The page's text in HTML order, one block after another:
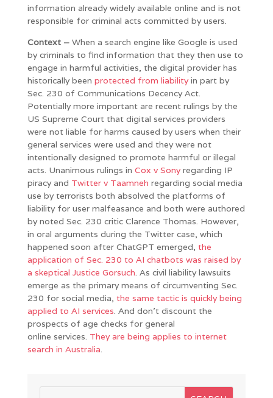
information already widely available online and is not
responsible for criminal acts committed by users.
Context – When a search engine like Google is used
by criminals to find information that they then use to
engage in harmful activities, the digital provider has
historically been protected from liabilityin part by
Sec. 230 of Communications Decency Act.
Potentially more important are recent rulings by the
US Supreme Court that digital services providers
were not liable for harms caused by users when their
general services were used and they were not
intentionally designed to promote harmful or illegal
acts. Unanimous rulings in Cox v Sonyregarding IP
piracy and Twitter v Taamneh regarding social media
use by terrorists both absolved the platforms of
liability for user malfeasance and both were authored
by noted Sec. 230 critic Clarence Thomas. However,
in oral arguments during the Twitter case, which
happened soon after ChatGPT emerged, the
application of Sec. 230 to AI chatbots was raised by
a skeptical Justice Gorsuch. As civil liability lawsuits
emerge as the primary means of circumventing Sec.
230 for social media, the same tactic is quickly being
applied to AI services. And don’t discount the
prospects of age checks for general
online services. They are being applies to internet
search in Australia.